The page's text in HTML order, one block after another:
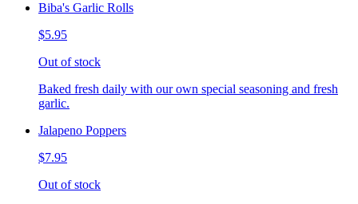
Biba's Garlic Rolls
$5.95
Out of stock
Baked fresh daily with our own special seasoning and fresh
garlic.
Jalapeno Poppers
$7.95
Out of stock